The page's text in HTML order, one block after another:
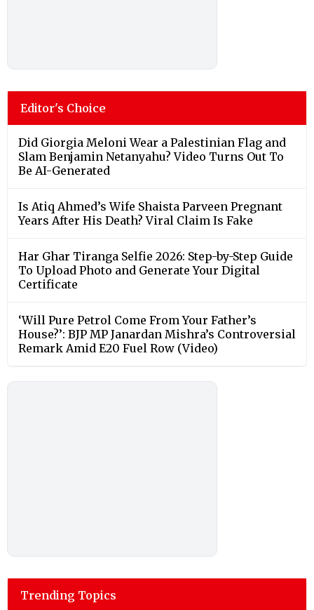
Editor's Choice
Did Giorgia Meloni Wear a Palestinian Flag and
Slam Benjamin Netanyahu? Video Turns Out To
Be AI-Generated
Is Atiq Ahmed’s Wife Shaista Parveen Pregnant
Years After His Death? Viral Claim Is Fake
Har Ghar Tiranga Selfie 2026: Step-by-Step Guide
To Upload Photo and Generate Your Digital
Certificate
‘Will Pure Petrol Come From Your Father’s
House?’: BJP MP Janardan Mishra’s Controversial
Remark Amid E20 Fuel Row (Video)
Trending Topics